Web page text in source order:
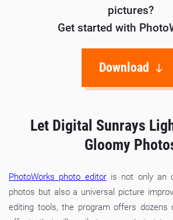
pictures?
Get started with
Download
Let Digital Sunrays
Gloomy
PhotoWorks photo editoris not only an
photos but also a universal picture
editing tools, the program offers